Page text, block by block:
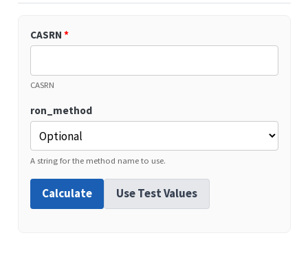
CASRN *
CASRN
ron_method
A string for the method name to use.
Calculate Use Test Values